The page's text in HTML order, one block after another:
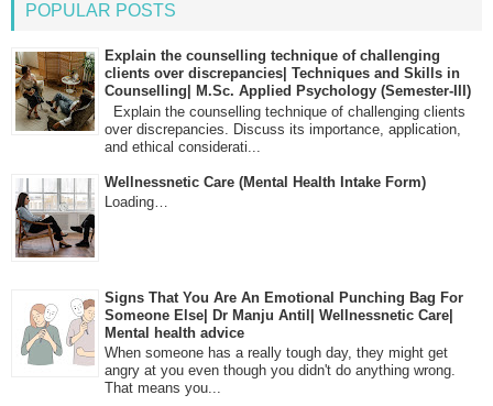
POPULAR POSTS
Explain the counselling technique of challenging
clients over discrepancies| Techniques and Skills in
Counselling| M.Sc. Applied Psychology (Semester-III)
Explain the counselling technique of challenging clients
over discrepancies. Discuss its importance, application,
and ethical considerati...
Wellnessnetic Care (Mental Health Intake Form)
Loading…
Signs That You Are An Emotional Punching Bag For
Someone Else| Dr Manju Antil| Wellnessnetic Care|
Mental health advice
When someone has a really tough day, they might get
angry at you even though you didn't do anything wrong.
That means you...